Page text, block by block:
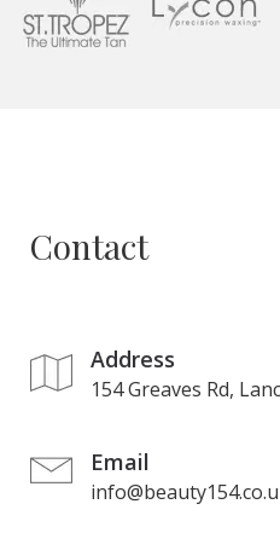
Contact
Address
154 Greaves Rd,
Email